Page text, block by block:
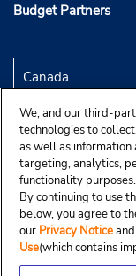
Budget Partners
We, and our third-
technologies to
as well as
targeting, analytics,
functionality purposes.
By continuing to use
below, you agree to
our Privacy Notice
Use(which contains